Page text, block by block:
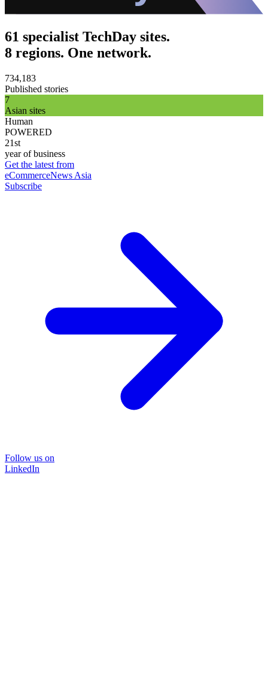
61 specialist TechDay sites.
8 regions. One network.
734,183
Published stories
7
Asian sites
Human
POWERED
21st
year of business
Get the latest from
eCommerceNews Asia
Subscribe
Follow us on
LinkedIn